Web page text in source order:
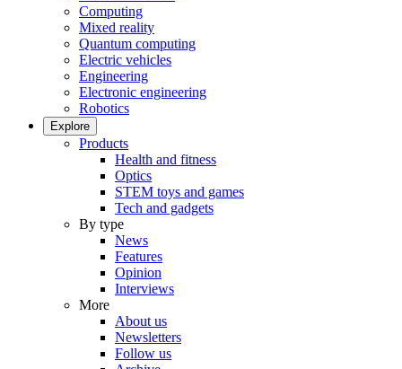
Computing
Mixed reality
Quantum computing
Electric vehicles
Engineering
Electronic engineering
Robotics
Explore
Products
Health and fitness
Optics
STEM toys and games
Tech and gadgets
By type
News
Features
Opinion
Interviews
More
About us
Newsletters
Follow us